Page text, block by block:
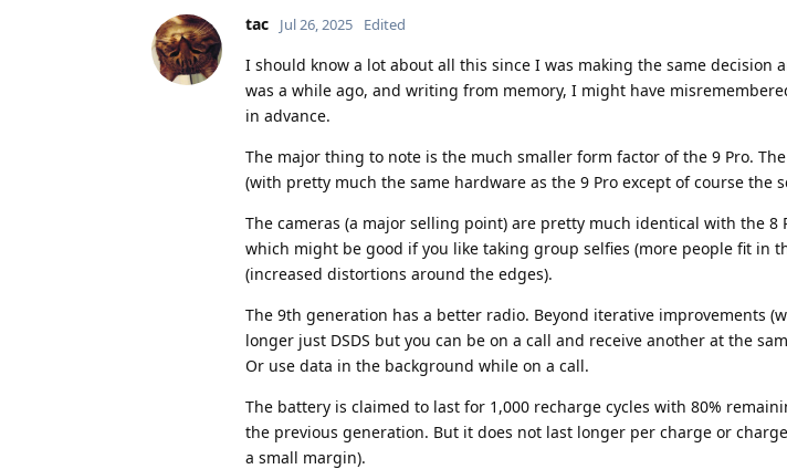
tac Jul 26, 2025 Edited
I should know a lot about all this since I was making the same decision
was a while ago, and writing from memory, I might have
in advance.
The major thing to note is the much smaller form factor of the 9 Pro.
(with pretty much the same hardware as the 9 Pro except of course the
The cameras (a major selling point) are pretty much identical with the 8
which might be good if you like taking group selfies (more people fit in
(increased distortions around the edges).
The 9th generation has a better radio. Beyond iterative improvements
longer just DSDS but you can be on a call and receive another at the
Or use data in the background while on a call.
The battery is claimed to last for 1,000 recharge cycles with 80%
the previous generation. But it does not last longer per charge or
a small margin).